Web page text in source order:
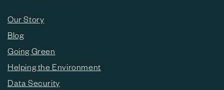
Our Story
Blog
Going Green
Helping the Environment
Data Security